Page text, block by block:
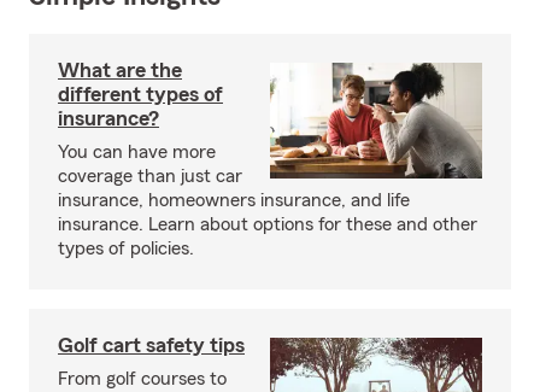
What are the
different types of
insurance?
You can have more
coverage than just car
insurance, homeowners insurance, and life
insurance. Learn about options for these and other
types of policies.
Golf cart safety tips
From golf courses to